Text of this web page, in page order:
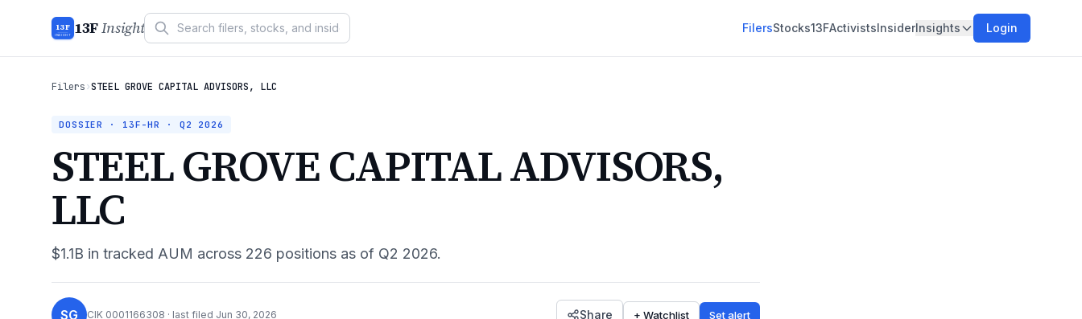
13F
INSIGHT 13FInsight FilersStocks13FActivistsInsiderInsights Login
Filers›STEEL GROVE CAPITAL ADVISORS, LLC
DOSSIER · 13F-HR · Q2 2026
STEEL GROVE CAPITAL ADVISORS,
LLC
$1.1B in tracked AUM across 226 positions as of Q2 2026.
SG CIK 0001166308 · last filed Jun 30, 2026 Share + Watchlist Set alert